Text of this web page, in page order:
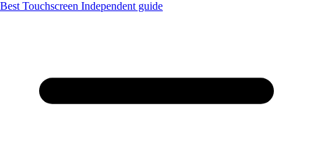
Best Touchscreen Independent guide